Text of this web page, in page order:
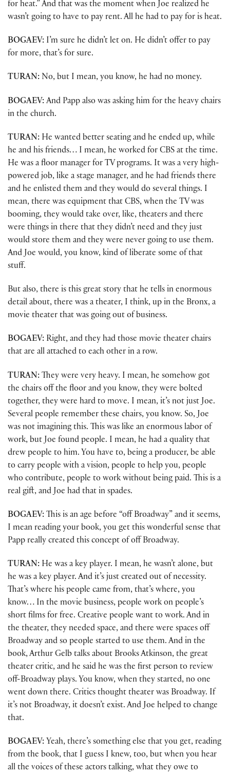
for heat.” And that was the moment when Joe realized he
wasn’t going to have to pay rent. All he had to pay for is heat.
BOGAEV: I’m sure he didn’t let on. He didn’t offer to pay
for more, that’s for sure.
TURAN: No, but I mean, you know, he had no money.
BOGAEV: And Papp also was asking him for the heavy chairs
in the church.
TURAN: He wanted better seating and he ended up, while
he and his friends… I mean, he worked for CBS at the time.
He was a floor manager for TV programs. It was a very high-
powered job, like a stage manager, and he had friends there
and he enlisted them and they would do several things. I
mean, there was equipment that CBS, when the TV was
booming, they would take over, like, theaters and there
were things in there that they didn’t need and they just
would store them and they were never going to use them.
And Joe would, you know, kind of liberate some of that
stuff.
But also, there is this great story that he tells in enormous
detail about, there was a theater, I think, up in the Bronx, a
movie theater that was going out of business.
BOGAEV: Right, and they had those movie theater chairs
that are all attached to each other in a row.
TURAN: They were very heavy. I mean, he somehow got
the chairs off the floor and you know, they were bolted
together, they were hard to move. I mean, it’s not just Joe.
Several people remember these chairs, you know. So, Joe
was not imagining this. This was like an enormous labor of
work, but Joe found people. I mean, he had a quality that
drew people to him. You have to, being a producer, be able
to carry people with a vision, people to help you, people
who contribute, people to work without being paid. This is a
real gift, and Joe had that in spades.
BOGAEV: This is an age before “off Broadway” and it seems,
I mean reading your book, you get this wonderful sense that
Papp really created this concept of off Broadway.
TURAN: He was a key player. I mean, he wasn’t alone, but
he was a key player. And it’s just created out of necessity.
That’s where his people came from, that’s where, you
know… In the movie business, people work on people’s
short films for free. Creative people want to work. And in
the theater, they needed space, and there were spaces off
Broadway and so people started to use them. And in the
book, Arthur Gelb talks about Brooks Atkinson, the great
theater critic, and he said he was the first person to review
off-Broadway plays. You know, when they started, no one
went down there. Critics thought theater was Broadway. If
it’s not Broadway, it doesn’t exist. And Joe helped to change
that.
BOGAEV: Yeah, there’s something else that you get, reading
from the book, that I guess I knew, too, but when you hear
all the voices of these actors talking, what they owe to